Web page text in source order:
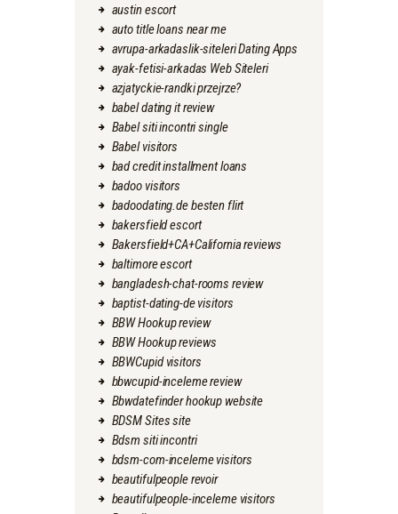
austin escort
auto title loans near me
avrupa-arkadaslik-siteleri Dating Apps
ayak-fetisi-arkadas Web Siteleri
azjatyckie-randki przejrze?
babel dating it review
Babel siti incontri single
Babel visitors
bad credit installment loans
badoo visitors
badoodating.de besten flirt
bakersfield escort
Bakersfield+CA+California reviews
baltimore escort
bangladesh-chat-rooms review
baptist-dating-de visitors
BBW Hookup review
BBW Hookup reviews
BBWCupid visitors
bbwcupid-inceleme review
Bbwdatefinder hookup website
BDSM Sites site
Bdsm siti incontri
bdsm-com-inceleme visitors
beautifulpeople revoir
beautifulpeople-inceleme visitors